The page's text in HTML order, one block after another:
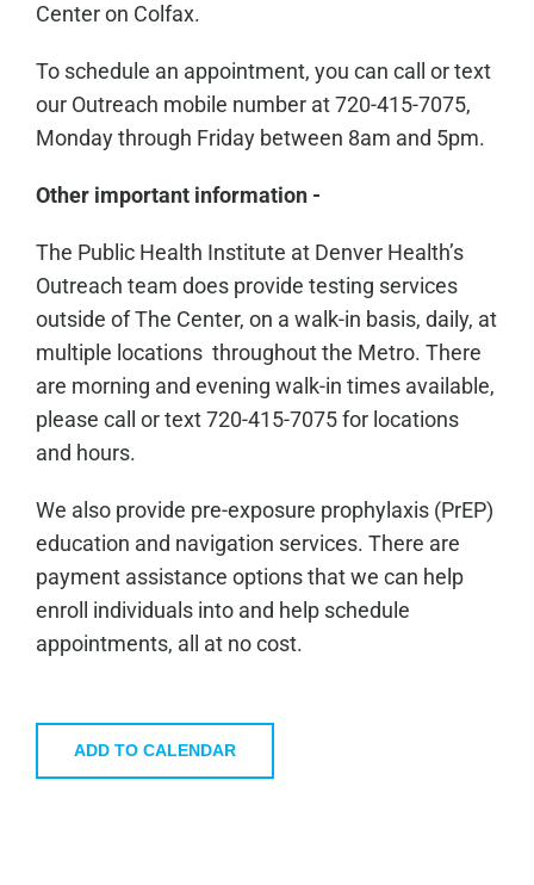
Center on Colfax.
To schedule an appointment, you can call or text
our Outreach mobile number at 720-415-7075,
Monday through Friday between 8am and 5pm.
Other important information -
The Public Health Institute at Denver Health’s
Outreach team does provide testing services
outside of The Center, on a walk-in basis, daily, at
multiple locations throughout the Metro. There
are morning and evening walk-in times available,
please call or text 720-415-7075 for locations
and hours.
We also provide pre-exposure prophylaxis (PrEP)
education and navigation services. There are
payment assistance options that we can help
enroll individuals into and help schedule
appointments, all at no cost.
ADD TO CALENDAR